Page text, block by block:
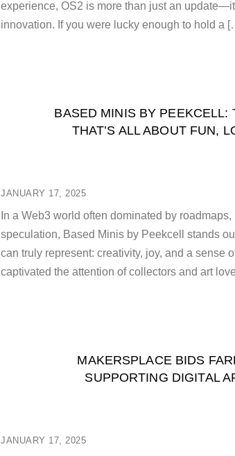
experience, OS2 is more than just an
innovation. If you were lucky enough to hold a
JANUARY 17, 2025
BASED MINIS BY PEEKCELL:
THAT’S ALL ABOUT FUN,
In a Web3 world often dominated by
speculation, Based Minis by Peekcell stands
can truly represent: creativity, joy, and a sense
captivated the attention of collectors and art
JANUARY 17, 2025
MAKERSPLACE BIDS
SUPPORTING DIGITAL